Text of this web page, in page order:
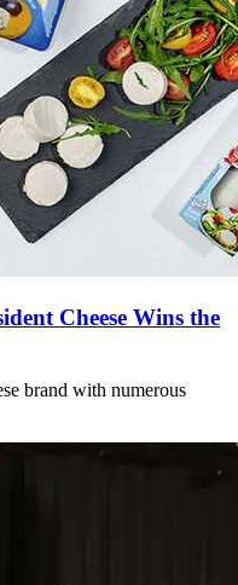
Cheese Wins the
brand with numerous